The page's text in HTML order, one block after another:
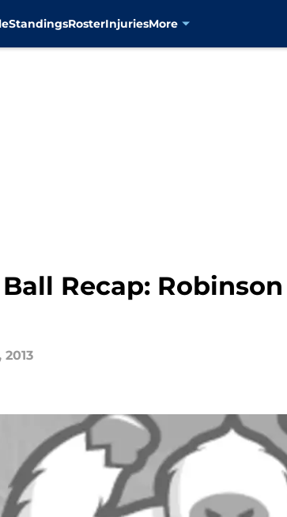
StandingsRosterInjuriesMore
Recap:
2013